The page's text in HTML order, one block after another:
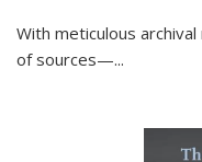
With meticulous
of sources—...